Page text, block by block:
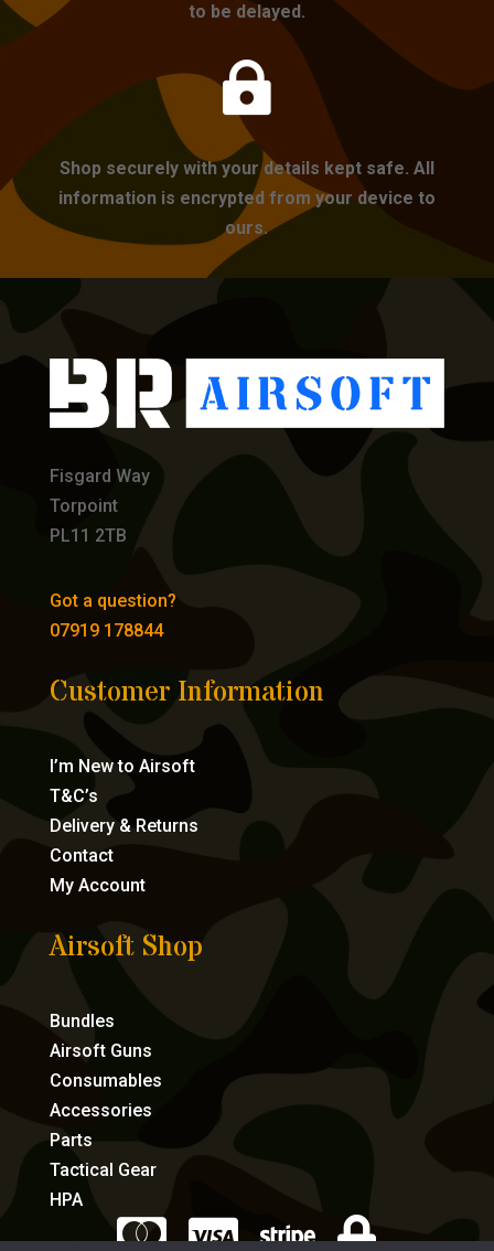
to be delayed.

Shop securely with your details kept safe. All
information is encrypted from your device to
ours.
Fisgard Way
Torpoint
PL11 2TB
Got a question?
07919 178844
Customer Information
I’m New to Airsoft
T&C’s
Delivery & Returns
Contact
My Account
Airsoft Shop
Bundles
Airsoft Guns
Consumables
Accessories
Parts
Tactical Gear
HPA
   